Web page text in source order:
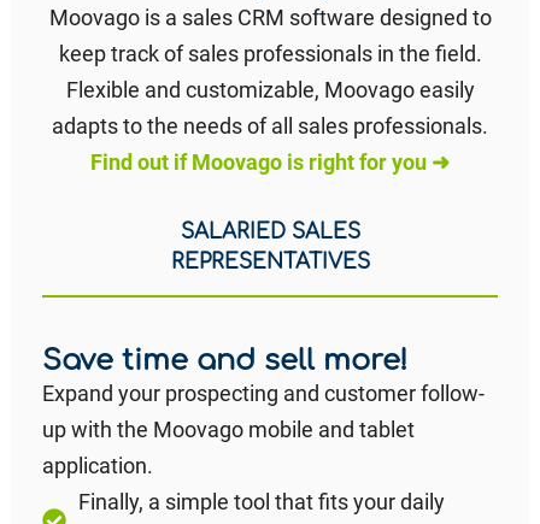
Moovago is a sales CRM software designed to
keep track of sales professionals in the field.
Flexible and customizable, Moovago easily
adapts to the needs of all sales professionals.
Find out if Moovago is right for you ➜
SALARIED SALES
REPRESENTATIVES
Save time and sell more!
Expand your prospecting and customer follow-
up with the Moovago mobile and tablet
application.
Finally, a simple tool that fits your daily